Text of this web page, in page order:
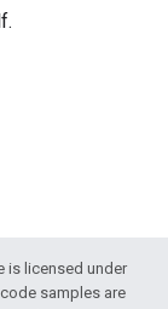
is licensed under
samples are